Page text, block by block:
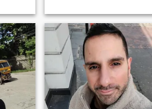
and
around
me
!!!! I
yeh
mind to exotic thoughts.
Nobody believes my age…so I
don’t even bother to try to
convince. I spend most of my
time teaching students age
about 18 at a VIth Form
College where I run the
Science department , but I've
worked in numerous areas,
including healing as an